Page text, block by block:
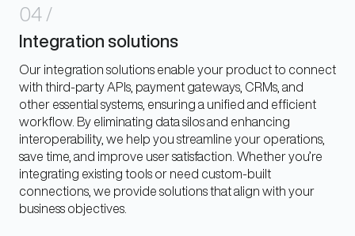
04 /
Integration solutions
Our integration solutions enable your product to connect
with third-party APIs, payment gateways, CRMs, and
other essential systems, ensuring a unified and efficient
workflow. By eliminating data silos and enhancing
interoperability, we help you streamline your operations,
save time, and improve user satisfaction. Whether you’re
integrating existing tools or need custom-built
connections, we provide solutions that align with your
business objectives.